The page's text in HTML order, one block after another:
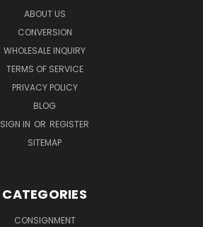
ABOUT US
CONVERSION
WHOLESALE INQUIRY
TERMS OF SERVICE
PRIVACY POLICY
BLOG
SIGN IN OR REGISTER
SITEMAP
CATEGORIES
CONSIGNMENT